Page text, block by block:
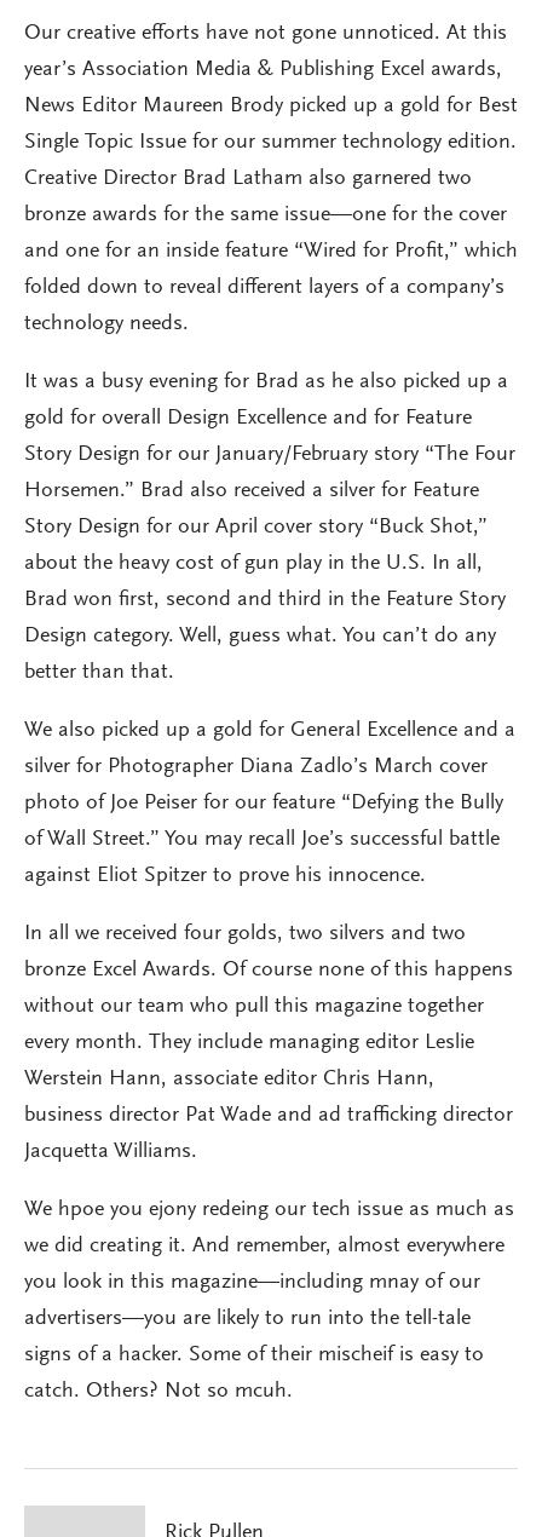
Our creative efforts have not gone unnoticed. At this
year’s Association Media & Publishing Excel awards,
News Editor Maureen Brody picked up a gold for Best
Single Topic Issue for our summer technology edition.
Creative Director Brad Latham also garnered two
bronze awards for the same issue—one for the cover
and one for an inside feature “Wired for Profit,” which
folded down to reveal different layers of a company’s
technology needs.
It was a busy evening for Brad as he also picked up a
gold for overall Design Excellence and for Feature
Story Design for our January/February story “The Four
Horsemen.” Brad also received a silver for Feature
Story Design for our April cover story “Buck Shot,”
about the heavy cost of gun play in the U.S. In all,
Brad won first, second and third in the Feature Story
Design category. Well, guess what. You can’t do any
better than that.
We also picked up a gold for General Excellence and a
silver for Photographer Diana Zadlo’s March cover
photo of Joe Peiser for our feature “Defying the Bully
of Wall Street.” You may recall Joe’s successful battle
against Eliot Spitzer to prove his innocence.
In all we received four golds, two silvers and two
bronze Excel Awards. Of course none of this happens
without our team who pull this magazine together
every month. They include managing editor Leslie
Werstein Hann, associate editor Chris Hann,
business director Pat Wade and ad trafficking director
Jacquetta Williams.
We hpoe you ejony redeing our tech issue as much as
we did creating it. And remember, almost everywhere
you look in this magazine—including mnay of our
advertisers—you are likely to run into the tell-tale
signs of a hacker. Some of their mischeif is easy to
catch. Others? Not so mcuh.